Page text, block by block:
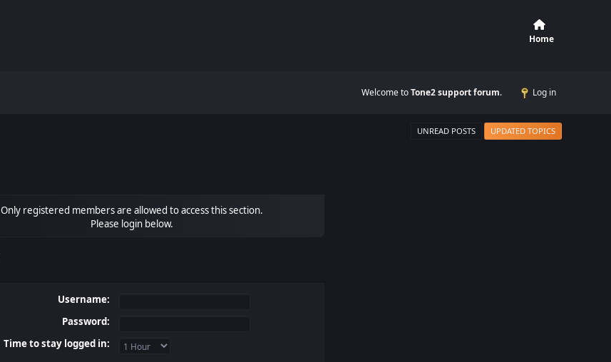
Home
Welcome toTone2 support forum. Log in
UNREAD POSTS UPDATED TOPICS
Only registered members are allowed to access this section.
Please login below.
Username:
Password:
Time to stay logged in: